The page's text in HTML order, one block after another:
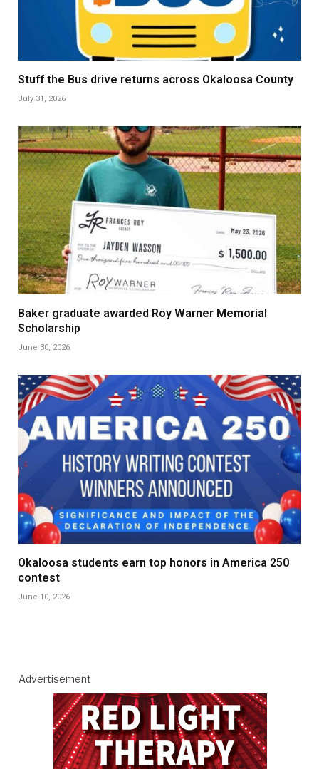
Stuff the Bus drive returns across Okaloosa County
July 31, 2026
Baker graduate awarded Roy Warner Memorial
Scholarship
June 30, 2026
Okaloosa students earn top honors in America 250
contest
June 10, 2026
Advertisement